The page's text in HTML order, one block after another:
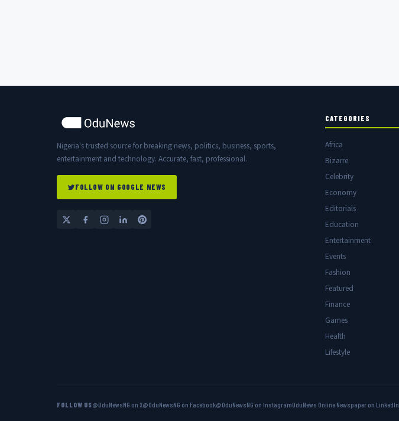
Nigeria's trusted source for breaking news, politics, business, sports,
entertainment and technology. Accurate, fast, professional.
FOLLOW ON GOOGLE NEWS
CATEGORIES
Africa
Bizarre
Celebrity
Economy
Editorials
Education
Entertainment
Events
Fashion
Featured
Finance
Games
Health
Lifestyle
FOLLOW US@OduNewsNG on X@OduNewsNG on Facebook@OduNewsNG on InstagramOduNews Online Newspaper on LinkedIn